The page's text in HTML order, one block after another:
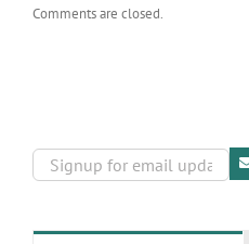
Comments are closed.